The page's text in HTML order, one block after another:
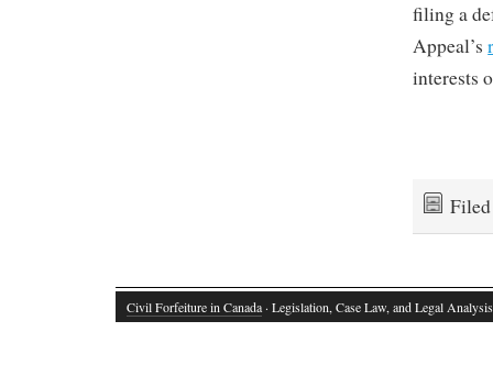
filing a
Appeal’s
interests
Civil Forfeiture in Canada· Legislation, Case Law, and Legal Analysis